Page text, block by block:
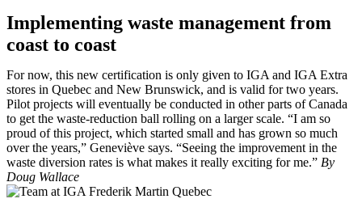
Implementing waste management from
coast to coast
For now, this new certification is only given to IGA and IGA Extra
stores in Quebec and New Brunswick, and is valid for two years.
Pilot projects will eventually be conducted in other parts of Canada
to get the waste-reduction ball rolling on a larger scale. “I am so
proud of this project, which started small and has grown so much
over the years,” Geneviève says. “Seeing the improvement in the
waste diversion rates is what makes it really exciting for me.” By
Doug Wallace